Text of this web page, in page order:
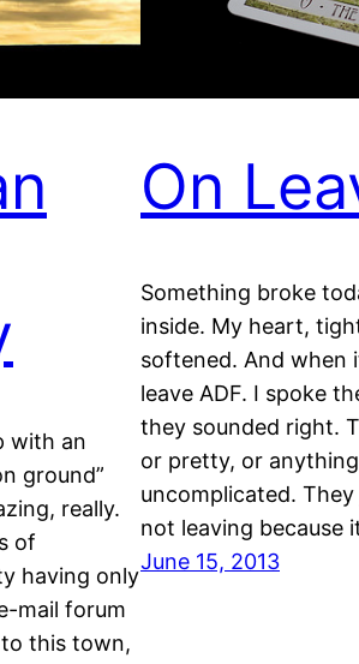
with an
ground”
really.
of
having only
mail forum
to this town,
On
Something broke
inside. My heart,
softened. And when
leave ADF. I spoke
they sounded right.
or pretty, or
uncomplicated. They
not leaving because
June 15, 2013